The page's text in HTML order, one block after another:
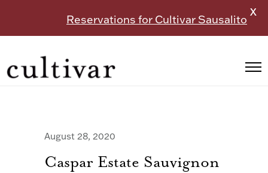
August 28, 2020
Caspar Estate Sauvignon
Reservations for Cultivar Sausalito
X